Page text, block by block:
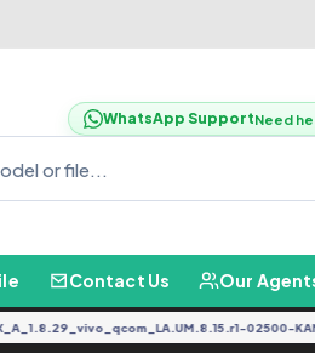
WhatsApp SupportNeed
Contact Us Our
02500-